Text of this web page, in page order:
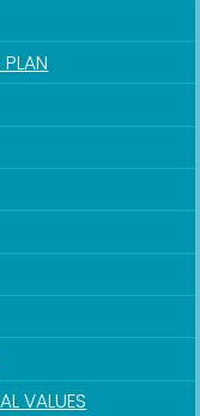
VALUES